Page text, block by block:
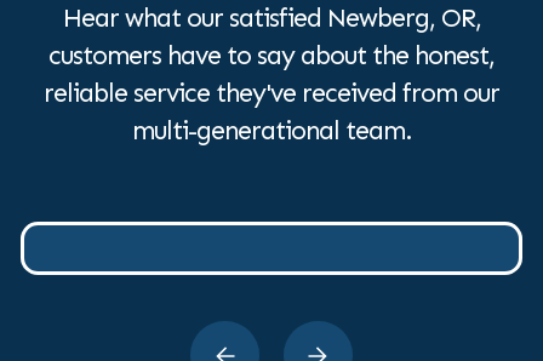
Hear what our satisfied Newberg, OR,
customers have to say about the honest,
reliable service they've received from our
multi-generational team.